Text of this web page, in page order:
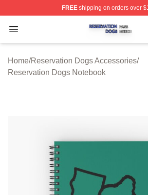
FREEshipping on orders over
Open menu
Reservation Dogs Shop ⚡️
Home/Reservation Dogs Accessories/
Reservation Dogs Notebook